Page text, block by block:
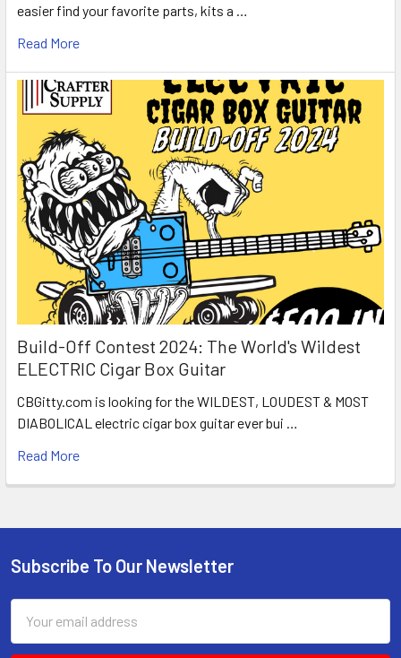
easier find your favorite parts, kits a …
Read More
Build-Off Contest 2024: The World's Wildest
ELECTRIC Cigar Box Guitar
CBGitty.com is looking for the WILDEST, LOUDEST & MOST
DIABOLICAL electric cigar box guitar ever bui …
Read More
Subscribe To Our Newsletter
Address